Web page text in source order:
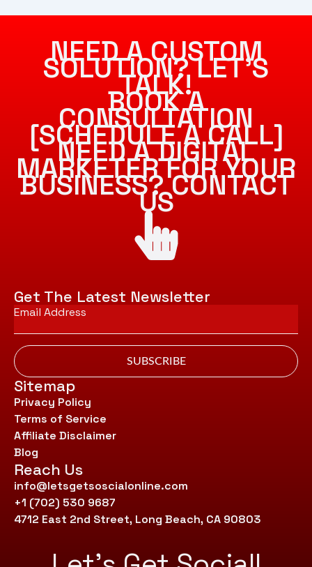
NEED A CUSTOM
SOLUTION? LET’S
TALK!
BOOK A
CONSULTATION
[SCHEDULE A CALL]
NEED A DIGITAL
MARKETER FOR YOUR
BUSINESS? CONTACT
US
Get The Latest Newsletter
Email
*
SUBSCRIBE
Sitemap
Privacy Policy
Terms of Service
Affiliate Disclaimer
Blog
Reach Us
info@letsgetsoscialonline.com
+1 (702) 530 9687
4712 East 2nd Street, Long Beach, CA 90803